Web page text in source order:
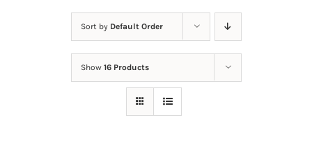
Sort by Default Order
Show 16 Products